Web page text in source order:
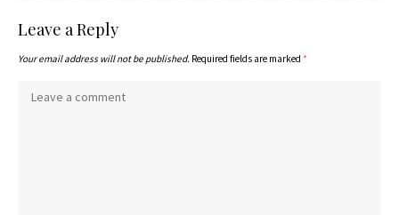
Leave a Reply
Your email address will not be published. Required fields are marked *